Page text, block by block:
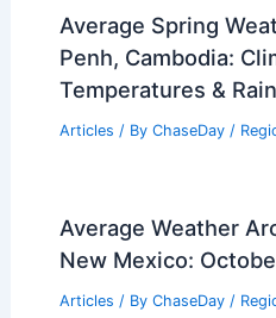
Average Spring
Penh, Cambodia:
Temperatures &
Articles / By ChaseDay /
Average Weather
New Mexico:
Articles / By ChaseDay /